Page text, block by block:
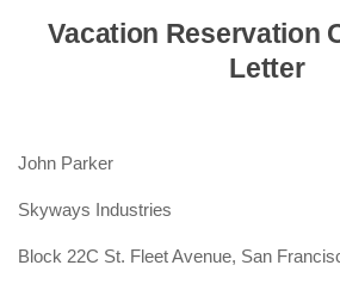
Vacation Reservation
Letter
John Parker
Skyways Industries
Block 22C St. Fleet Avenue, San